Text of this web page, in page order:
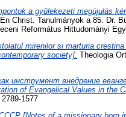
a gyülekezeti megújulás
En Christ. Tanulmányok a 85. Dr.
Református Hittudományi
mirenilor si marturia
society]. Theologia
инструмент внедрение
of Evangelical Values in the
1577